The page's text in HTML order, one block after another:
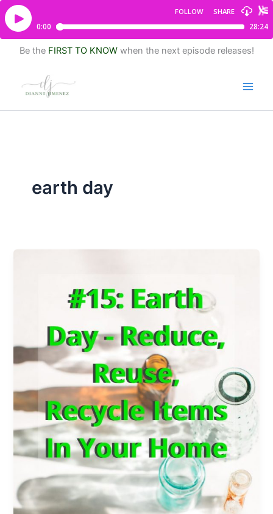
Be the FIRST TO KNOWwhen the next episode releases!
earth day